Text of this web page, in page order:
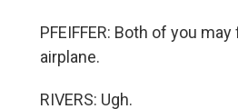
PFEIFFER: Both of you
airplane.
RIVERS: Ugh.